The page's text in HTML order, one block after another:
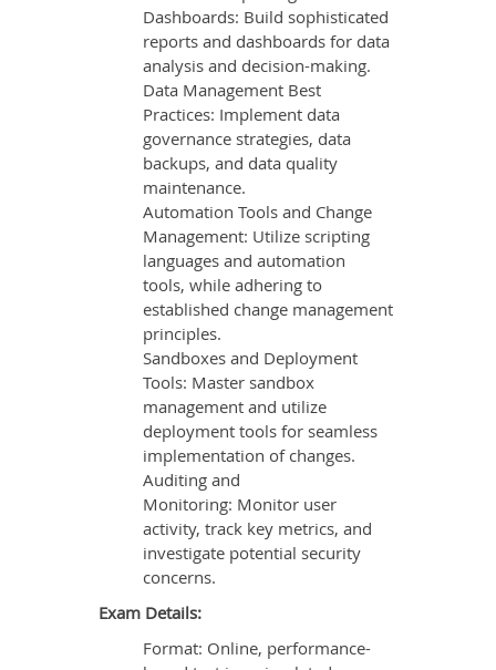
Dashboards: Build sophisticated
reports and dashboards for data
analysis and decision-making.
Data Management Best
Practices: Implement data
governance strategies, data
backups, and data quality
maintenance.
Automation Tools and Change
Management: Utilize scripting
languages and automation
tools, while adhering to
established change management
principles.
Sandboxes and Deployment
Tools: Master sandbox
management and utilize
deployment tools for seamless
implementation of changes.
Auditing and
Monitoring: Monitor user
activity, track key metrics, and
investigate potential security
concerns.
Exam Details:
Format: Online, performance-